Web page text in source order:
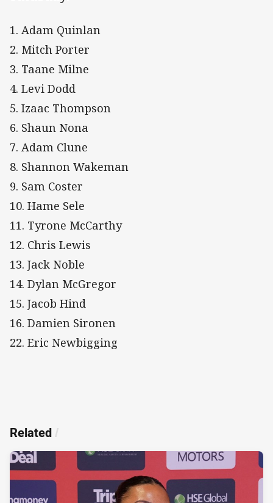
1. Adam Quinlan
2. Mitch Porter
3. Taane Milne
4. Levi Dodd
5. Izaac Thompson
6. Shaun Nona
7. Adam Clune
8. Shannon Wakeman
9. Sam Coster
10. Hame Sele
11. Tyrone McCarthy
12. Chris Lewis
13. Jack Noble
14. Dylan McGregor
15. Jacob Hind
16. Damien Sironen
22. Eric Newbigging
Related /